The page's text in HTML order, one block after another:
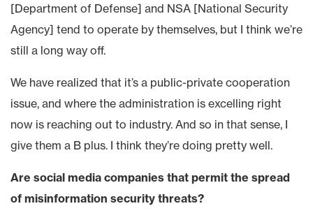
[Department of Defense] and NSA [National Security
Agency] tend to operate by themselves, but I think we’re
still a long way off.
We have realized that it’s a public-private cooperation
issue, and where the administration is excelling right
now is reaching out to industry. And so in that sense, I
give them a B plus. I think they’re doing pretty well.
Are social media companies that permit the spread
of misinformation security threats?